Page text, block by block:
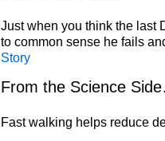
Just when you think the last
to common sense he fails
Story
From the Science
Fast walking helps reduce